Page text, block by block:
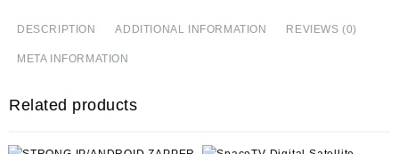
DESCRIPTION ADDITIONAL INFORMATION REVIEWS (0)
META INFORMATION
Related products